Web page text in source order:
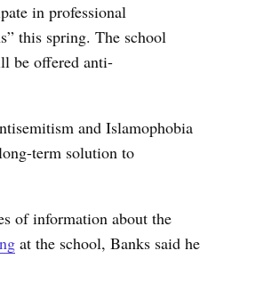
in professional
this spring. The school
be offered anti-
and Islamophobia
term solution to
of information about the
at the school, Banks said he